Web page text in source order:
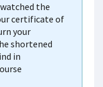
the
certificate of
your
shortened
in